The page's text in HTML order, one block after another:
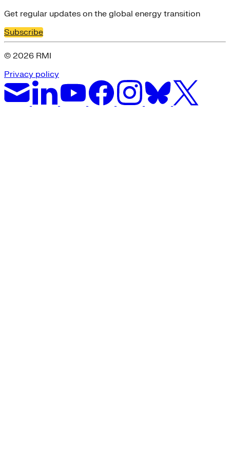
Get regular updates on the global energy transition
Subscribe
© 2026 RMI
Privacy policy